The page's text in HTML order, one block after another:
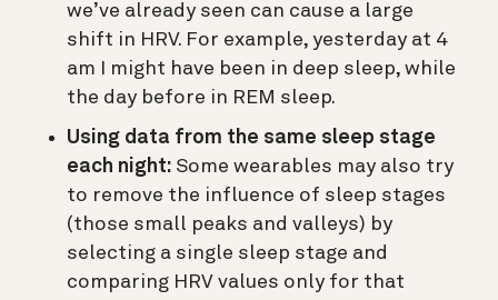
we’ve already seen can cause a large
shift in HRV. For example, yesterday at 4
am I might have been in deep sleep, while
the day before in REM sleep.
Using data from the same sleep stage
each night: Some wearables may also try
to remove the influence of sleep stages
(those small peaks and valleys) by
selecting a single sleep stage and
comparing HRV values only for that